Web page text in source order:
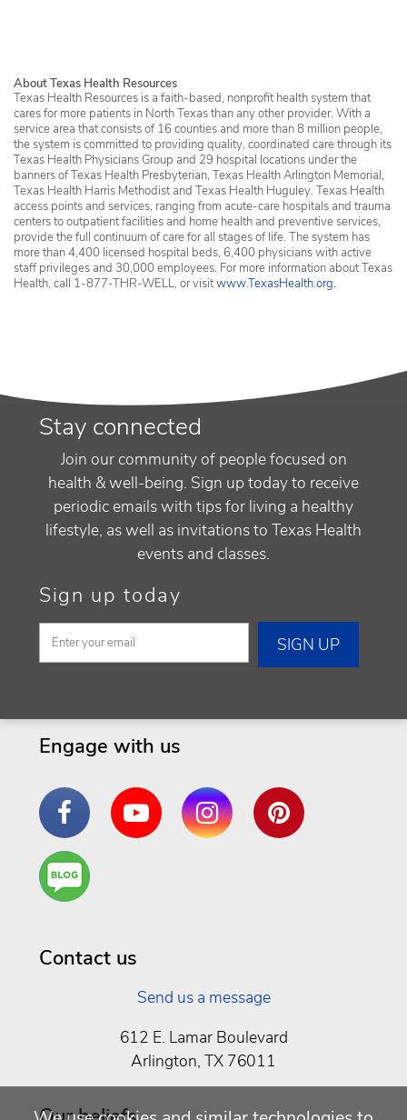
About Texas Health Resources
Texas Health Resources is a faith-based, nonprofit health system that
cares for more patients in North Texas than any other provider. With a
service area that consists of 16 counties and more than 8 million people,
the system is committed to providing quality, coordinated care through its
Texas Health Physicians Group and 29 hospital locations under the
banners of Texas Health Presbyterian, Texas Health Arlington Memorial,
Texas Health Harris Methodist and Texas Health Huguley. Texas Health
access points and services, ranging from acute-care hospitals and trauma
centers to outpatient facilities and home health and preventive services,
provide the full continuum of care for all stages of life. The system has
more than 4,400 licensed hospital beds, 6,400 physicians with active
staff privileges and 30,000 employees. For more information about Texas
Health, call 1-877-THR-WELL, or visitwww.TexasHealth.org.
Stay connected
Join our community of people focused on
health & well-being. Sign up today to receive
periodic emails with tips for living a healthy
lifestyle, as well as invitations to Texas Health
events and classes.
Sign up today
Engage with us
FacebookYouTube InstagramPinterest
Are
You a
Contact us
Send us a message
612 E. Lamar Boulevard
Arlington, TX 76011